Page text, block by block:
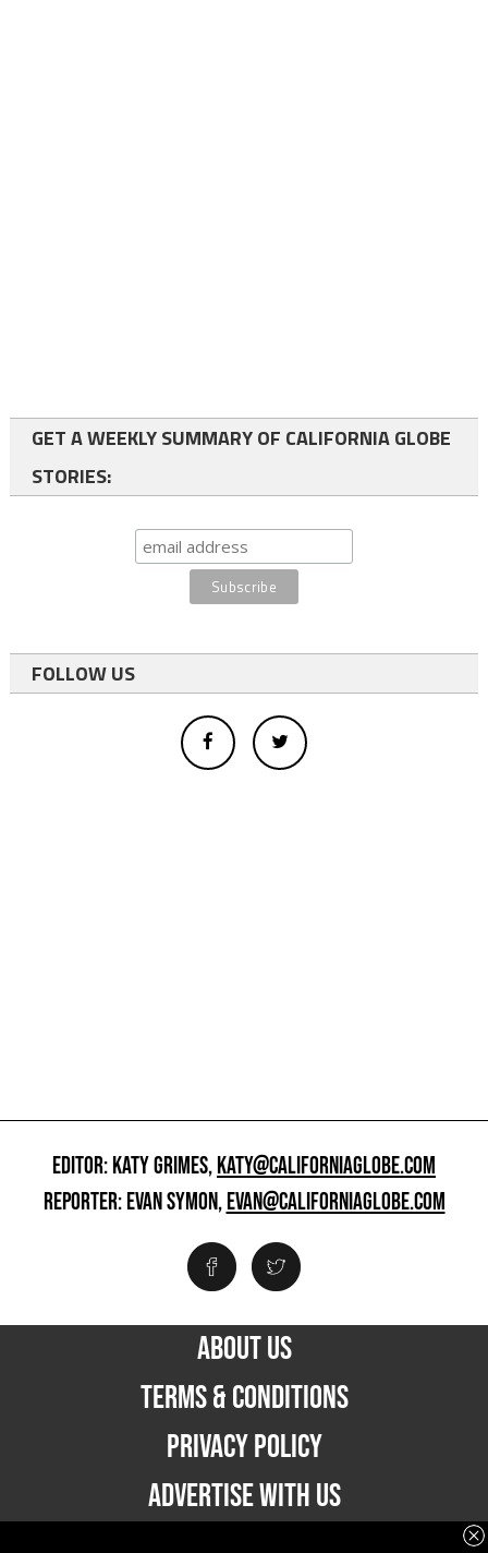
GET A WEEKLY SUMMARY OF CALIFORNIA GLOBE
STORIES:
FOLLOW US
EDITOR: KATY GRIMES,KATY@CALIFORNIAGLOBE.COM
REPORTER: EVAN SYMON,EVAN@CALIFORNIAGLOBE.COM
ABOUT US
TERMS & CONDITIONS
PRIVACY POLICY
ADVERTISE WITH US